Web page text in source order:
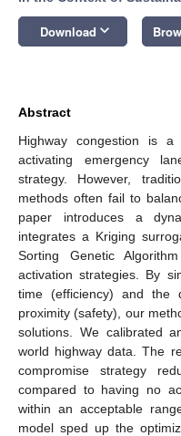
Download keyboard_arrow_down
Abstract
Highway congestion is a
activating emergency
strategy. However,
methods often fail to
paper introduces a
integrates a Kriging
Sorting Genetic
activation strategies. By
time (efficiency) and the
proximity (safety), our
solutions. We calibrated
world highway data. The
compromise strategy
compared to having no
within an acceptable
model sped up the